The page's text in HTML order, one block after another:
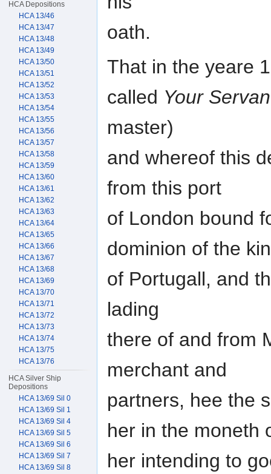
oath.
That in the yeare
called Your
master)
and whereof this
from this port
of London bound
dominion of the
of Portugall, and
lading
there of and from
merchant and
partners, hee the
her in the moneth
her intending to
HCA Depositions
HCA 13/46
HCA 13/47
HCA 13/48
HCA 13/49
HCA 13/50
HCA 13/51
HCA 13/52
HCA 13/53
HCA 13/54
HCA 13/55
HCA 13/56
HCA 13/57
HCA 13/58
HCA 13/59
HCA 13/60
HCA 13/61
HCA 13/62
HCA 13/63
HCA 13/64
HCA 13/65
HCA 13/66
HCA 13/67
HCA 13/68
HCA 13/69
HCA 13/70
HCA 13/71
HCA 13/72
HCA 13/73
HCA 13/74
HCA 13/75
HCA 13/76
HCA Silver Ship
Depositions
HCA 13/69 Sil 0
HCA 13/69 Sil 1
HCA 13/69 Sil 4
HCA 13/69 Sil 5
HCA 13/69 Sil 6
HCA 13/69 Sil 7
HCA 13/69 Sil 8